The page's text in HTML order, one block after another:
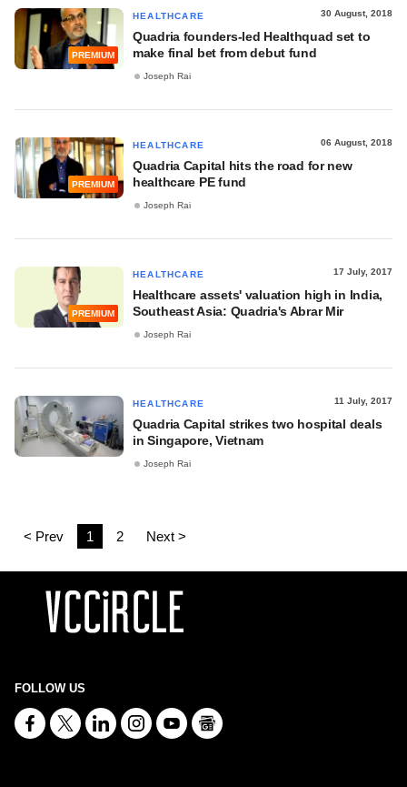
PREMIUM
HEALTHCARE 30 August, 2018
Quadria founders-led Healthquad set to
make final bet from debut fund
Joseph Rai
PREMIUM
HEALTHCARE 06 August, 2018
Quadria Capital hits the road for new
healthcare PE fund
Joseph Rai
PREMIUM
HEALTHCARE 17 July, 2017
Healthcare assets' valuation high in India,
Southeast Asia: Quadria's Abrar Mir
Joseph Rai
HEALTHCARE 11 July, 2017
Quadria Capital strikes two hospital deals
in Singapore, Vietnam
Joseph Rai
< Prev 1 2 Next >
FOLLOW US